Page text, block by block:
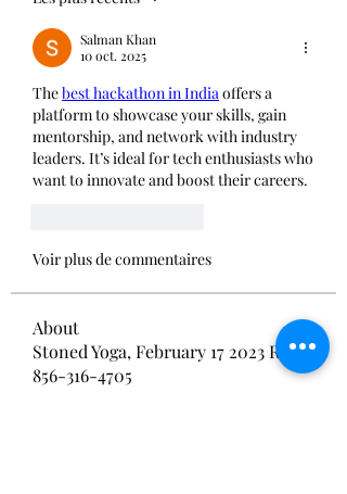
Salman Khan
10 oct. 2025
The best hackathon in India offers a
platform to showcase your skills, gain
mentorship, and network with industry
leaders. It’s ideal for tech enthusiasts who
want to innovate and boost their careers.
Voir plus de commentaires
About
Stoned Yoga, February 17 2023 RSVP
856-316-4705